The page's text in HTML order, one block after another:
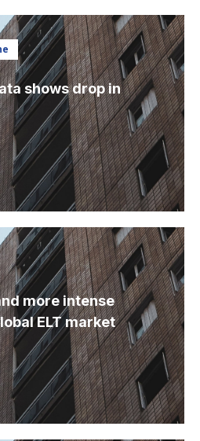
shows drop in
more intense
ELT market